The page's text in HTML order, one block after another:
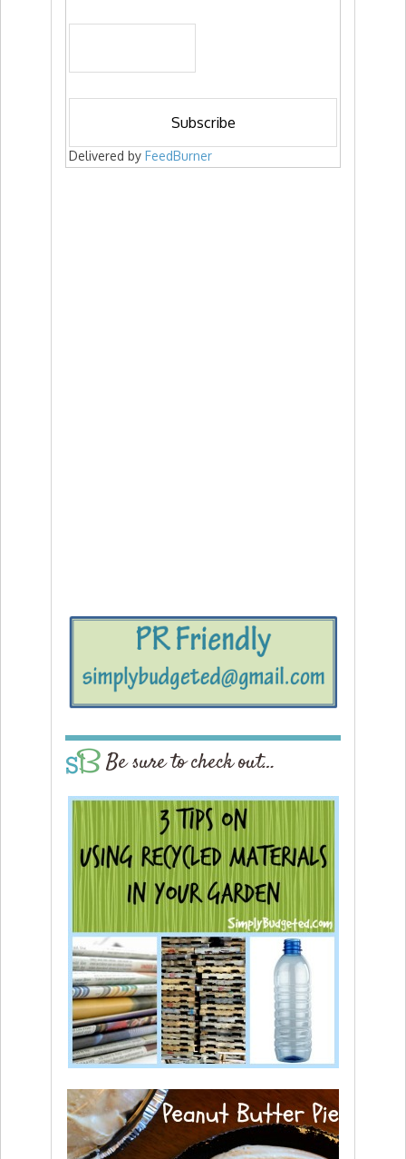
Delivered by FeedBurner
Be sure to check out…